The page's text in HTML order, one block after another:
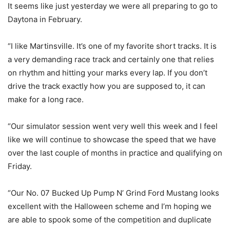
It seems like just yesterday we were all preparing to go to
Daytona in February.
“I like Martinsville. It’s one of my favorite short tracks. It is
a very demanding race track and certainly one that relies
on rhythm and hitting your marks every lap. If you don’t
drive the track exactly how you are supposed to, it can
make for a long race.
“Our simulator session went very well this week and I feel
like we will continue to showcase the speed that we have
over the last couple of months in practice and qualifying on
Friday.
“Our No. 07 Bucked Up Pump N’ Grind Ford Mustang looks
excellent with the Halloween scheme and I’m hoping we
are able to spook some of the competition and duplicate